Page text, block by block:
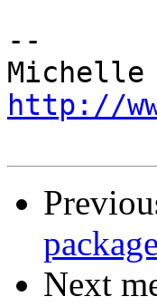
--
http://
Next